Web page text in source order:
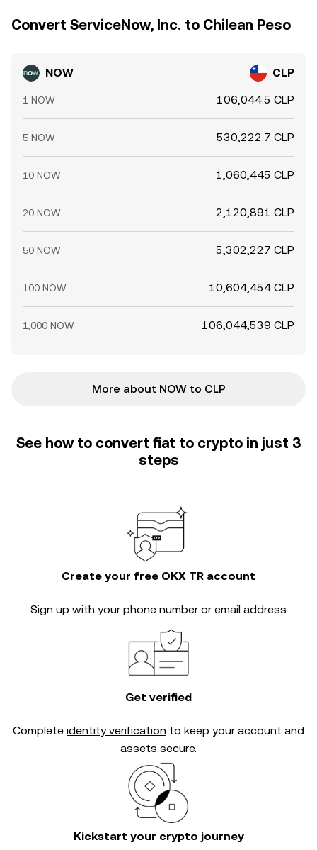
Convert ServiceNow, Inc. to Chilean Peso
NOW CLP
1 NOW 106,044.5 CLP
5 NOW 530,222.7 CLP
10 NOW 1,060,445 CLP
20 NOW 2,120,891 CLP
50 NOW 5,302,227 CLP
100 NOW 10,604,454 CLP
1,000 NOW 106,044,539 CLP
More about NOW to CLP
See how to convert fiat to crypto in just 3
steps
Create your free OKX TR account
Sign up with your phone number or email address
Get verified
Complete identity verification to keep your account and
assets secure.
Kickstart your crypto journey